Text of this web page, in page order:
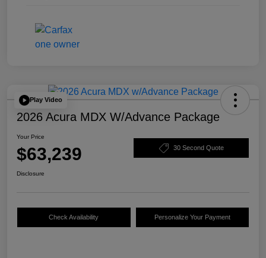
Play Video
2026 Acura MDX W/Advance Package
Your Price
$63,239 30 Second Quote
Disclosure
Check Availability Personalize Your Payment